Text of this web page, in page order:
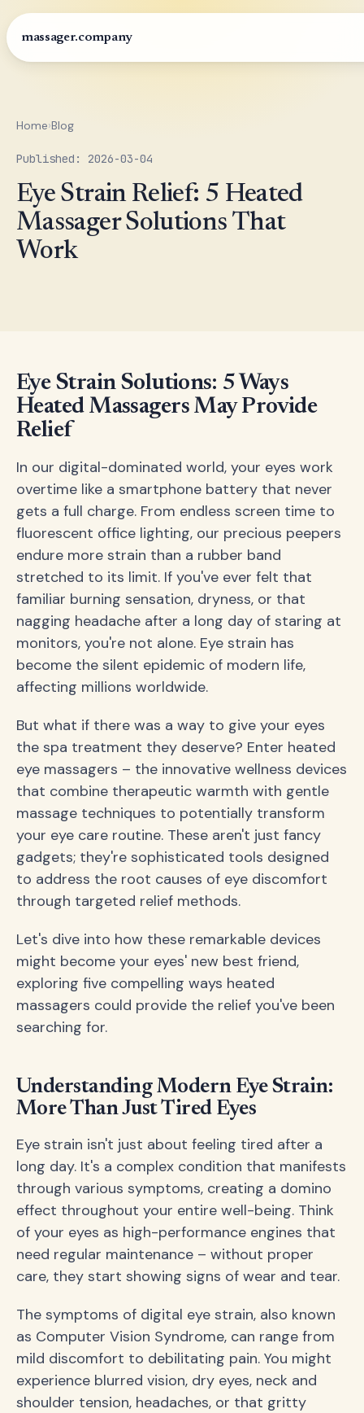
massager.company
Home›Blog
Published: 2026-03-04
Eye Strain Relief: 5 Heated
Massager Solutions That
Work
Eye Strain Solutions: 5 Ways
Heated Massagers May Provide
Relief
In our digital-dominated world, your eyes work
overtime like a smartphone battery that never
gets a full charge. From endless screen time to
fluorescent office lighting, our precious peepers
endure more strain than a rubber band
stretched to its limit. If you've ever felt that
familiar burning sensation, dryness, or that
nagging headache after a long day of staring at
monitors, you're not alone. Eye strain has
become the silent epidemic of modern life,
affecting millions worldwide.
But what if there was a way to give your eyes
the spa treatment they deserve? Enter heated
eye massagers – the innovative wellness devices
that combine therapeutic warmth with gentle
massage techniques to potentially transform
your eye care routine. These aren't just fancy
gadgets; they're sophisticated tools designed
to address the root causes of eye discomfort
through targeted relief methods.
Let's dive into how these remarkable devices
might become your eyes' new best friend,
exploring five compelling ways heated
massagers could provide the relief you've been
searching for.
Understanding Modern Eye Strain:
More Than Just Tired Eyes
Eye strain isn't just about feeling tired after a
long day. It's a complex condition that manifests
through various symptoms, creating a domino
effect throughout your entire well-being. Think
of your eyes as high-performance engines that
need regular maintenance – without proper
care, they start showing signs of wear and tear.
The symptoms of digital eye strain, also known
as Computer Vision Syndrome, can range from
mild discomfort to debilitating pain. You might
experience blurred vision, dry eyes, neck and
shoulder tension, headaches, or that gritty